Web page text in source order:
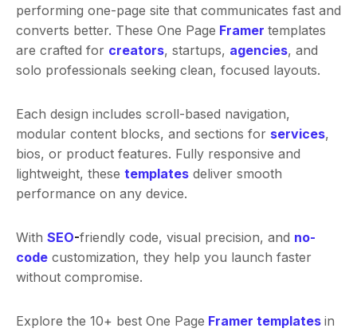
performing one-page site that communicates fast and
converts better. These One Page Framer templates
are crafted for creators, startups, agencies, and
solo professionals seeking clean, focused layouts.
Each design includes scroll-based navigation,
modular content blocks, and sections for services,
bios, or product features. Fully responsive and
lightweight, these templates deliver smooth
performance on any device.
With SEO-friendly code, visual precision, and no-
code customization, they help you launch faster
without compromise.
Explore the 10+ best One Page Framer templates in